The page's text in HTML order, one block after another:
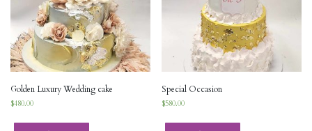
Golden Luxury Wedding cake
$480.00
Special Occasion
$580.00